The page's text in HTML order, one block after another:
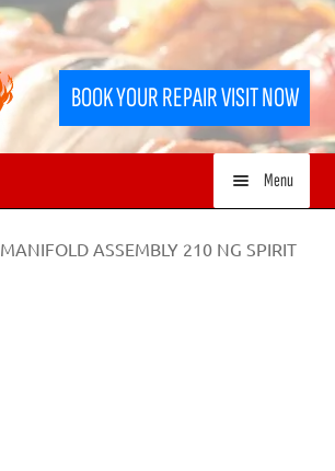
BOOK YOUR REPAIR VISIT NOW
Menu
MANIFOLD ASSEMBLY 210 NG SPIRIT